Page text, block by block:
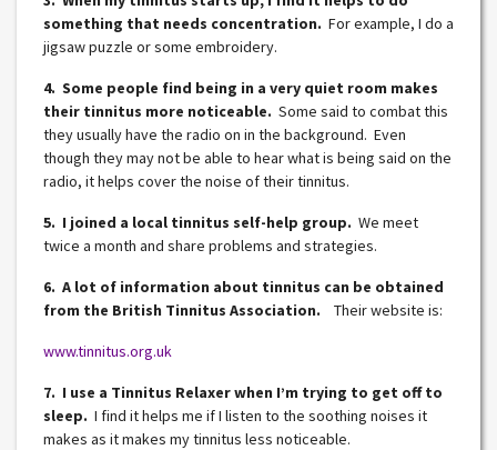
something that needs concentration. For example, I do a
jigsaw puzzle or some embroidery.
4. Some people find being in a very quiet room makes
their tinnitus more noticeable. Some said to combat this
they usually have the radio on in the background. Even
though they may not be able to hear what is being said on the
radio, it helps cover the noise of their tinnitus.
5. I joined a local tinnitus self-help group. We meet
twice a month and share problems and strategies.
6. A lot of information about tinnitus can be obtained
from the British Tinnitus Association. Their website is:
www.tinnitus.org.uk
7. I use a Tinnitus Relaxer when I’m trying to get off to
sleep. I find it helps me if I listen to the soothing noises it
makes as it makes my tinnitus less noticeable.